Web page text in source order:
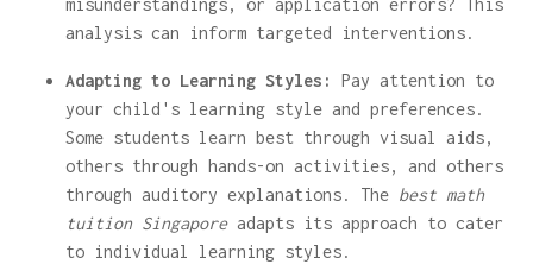
misunderstandings, or application errors? This
analysis can inform targeted interventions.
Adapting to Learning Styles:
Pay attention to
your child's learning style and preferences.
Some students learn best through visual aids,
others through hands-on activities, and others
through auditory explanations. The best math
tuition Singaporeadapts its approach to cater
to individual learning styles.